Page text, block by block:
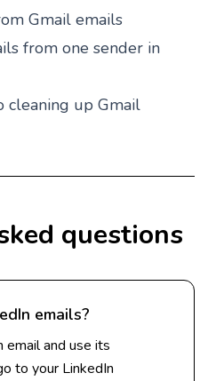
Gmail emails
from one sender in
cleaning up Gmail
questions
emails?
email and use its
to your LinkedIn